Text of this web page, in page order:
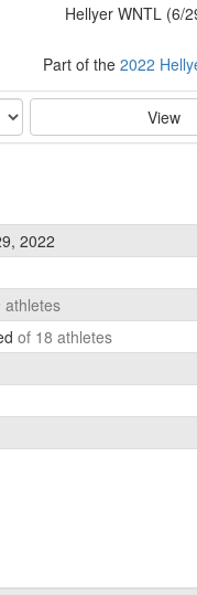
Hellyer WNTL (6/
Part of the 2022
View
2022
athletes
of 18 athletes